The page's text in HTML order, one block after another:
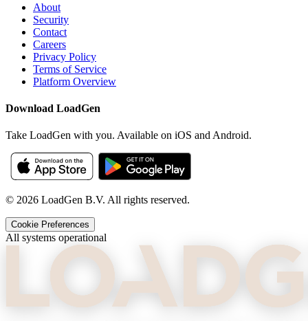
About
Security
Contact
Careers
Privacy Policy
Terms of Service
Platform Overview
Download LoadGen
Take LoadGen with you. Available on iOS and Android.
© 2026 LoadGen B.V. All rights reserved.
Cookie Preferences
All systems operational